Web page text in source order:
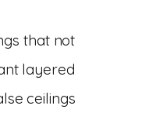
that not
layered
ceilings